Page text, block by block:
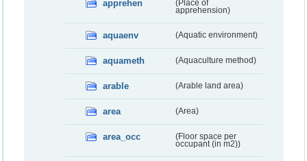
apprehen
(Place of
apprehension)
aquaenv (Aquatic environment)
aquameth (Aquaculture method)
arable (Arable land area)
area (Area)
area_occ
(Floor space per
occupant (in m2))